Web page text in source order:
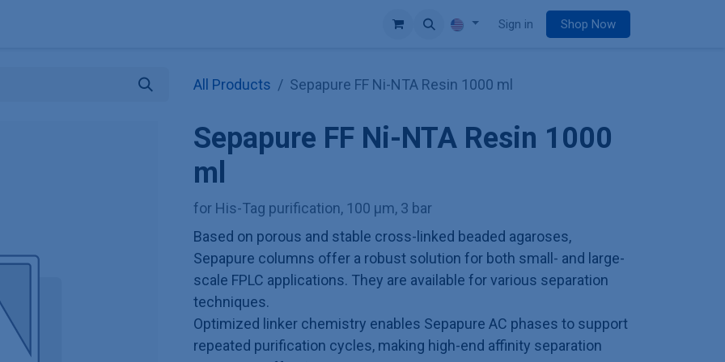
Sign in Shop Now
All Products Sepapure FF Ni-NTA Resin 1000 ml
Sepapure FF Ni-NTA Resin 1000
ml
for His-Tag purification, 100 µm, 3 bar
Based on porous and stable cross-linked beaded agaroses,
Sepapure columns offer a robust solution for both small- and large-
scale FPLC applications. They are available for various separation
techniques.
Optimized linker chemistry enables Sepapure AC phases to support
repeated purification cycles, making high-end affinity separation